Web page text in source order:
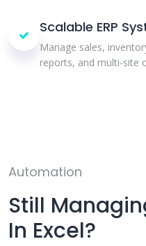
Scalable ERP
Manage sales,
reports, and multi-site
Automation
Still
In Excel?